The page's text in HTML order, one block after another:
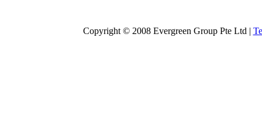
Copyright © 2008 Evergreen Group Pte Ltd |